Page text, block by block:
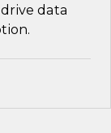
data